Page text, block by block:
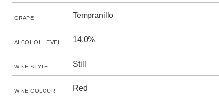
GRAPE Tempranillo
ALCOHOL LEVEL 14.0%
WINE STYLE Still
WINE COLOUR Red